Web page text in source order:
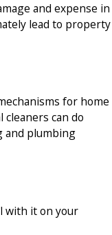
and expense in
lead to property
for home
can do
and plumbing
with it on your